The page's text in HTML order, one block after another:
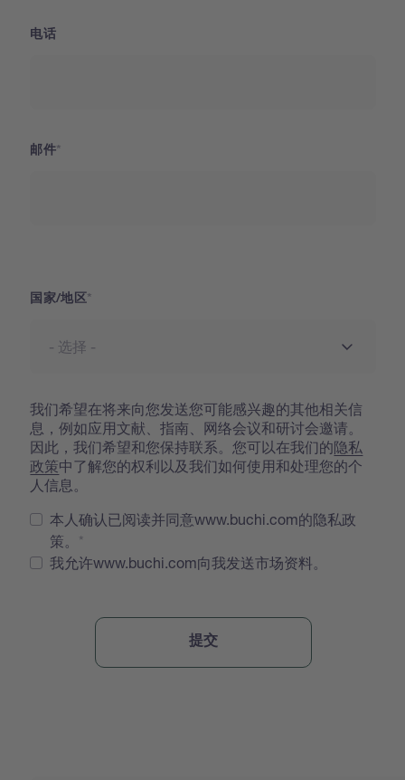
电话
邮件
国家/地区
我们希望在将来向您发送您可能感兴趣的其他相关信
息，例如应用文献、指南、网络会议和研讨会邀请。
因此，我们希望和您保持联系。您可以在我们的隐私
政策中了解您的权利以及我们如何使用和处理您的个
人信息。
本人确认已阅读并同意www.buchi.com的隐私政
策。
我允许www.buchi.com向我发送市场资料。